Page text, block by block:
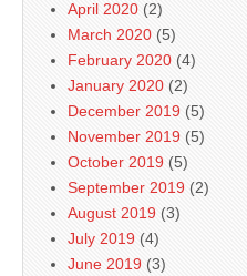
April 2020 (2)
March 2020 (5)
February 2020 (4)
January 2020 (2)
December 2019 (5)
November 2019 (5)
October 2019 (5)
September 2019 (2)
August 2019 (3)
July 2019 (4)
June 2019 (3)